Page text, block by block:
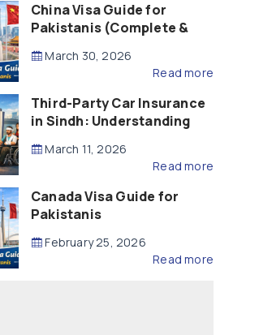
China Visa Guide for
Pakistanis (Complete &
March 30, 2026
Read more
Third-Party Car Insurance
in Sindh: Understanding
Compensation
March 11, 2026
Read more
Canada Visa Guide for
Pakistanis
February 25, 2026
Read more